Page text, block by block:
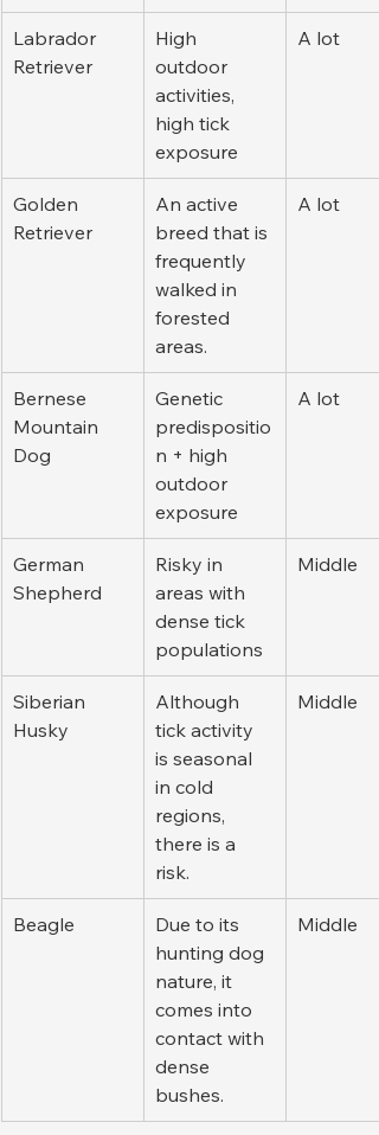
Labrador
Retriever
High
outdoor
activities,
high tick
exposure
A lot
Golden
Retriever
An active
breed that is
frequently
walked in
forested
areas.
A lot
Bernese
Mountain
Dog
Genetic
predispositio
n + high
outdoor
exposure
A lot
German
Shepherd
Risky in
areas with
dense tick
populations
Middle
Siberian
Husky
Although
tick activity
is seasonal
in cold
regions,
there is a
risk.
Middle
Beagle
Due to its
hunting dog
nature, it
comes into
contact with
dense
bushes.
Middle